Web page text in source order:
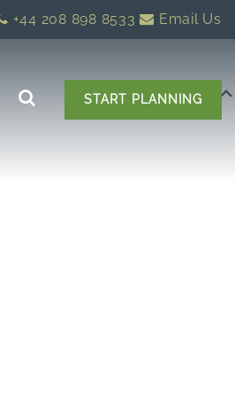
+44 208 898 8533 Email Us
START PLANNING